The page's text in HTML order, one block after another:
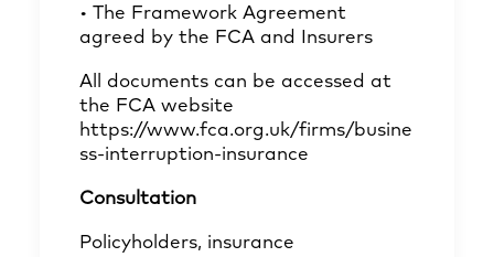
• The Framework Agreement
agreed by the FCA and Insurers
All documents can be accessed at
the FCA website
https://www.fca.org.uk/firms/busine
ss-interruption-insurance
Consultation
Policyholders, insurance